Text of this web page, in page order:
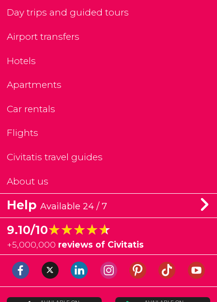
Day trips and guided tours
Airport transfers
Hotels
Apartments
Car rentals
Flights
Civitatis travel guides
About us
Help Available 24 / 7
9.10/10★★★★★
★★★★★
+5,000,000 reviews of Civitatis